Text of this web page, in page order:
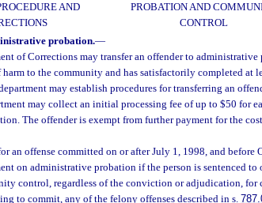
AND
PROBATION AND
CONTROL
probation.—
of Corrections may transfer an offender to administrative
harm to the community and has satisfactorily completed at
may establish procedures for transferring an
may collect an initial processing fee of up to $50 for
The offender is exempt from further payment for the
an offense committed on or after July 1, 1998, and before
on administrative probation if the person is sentenced to
control, regardless of the conviction or adjudication,
to commit, any of the felony offenses described in s.